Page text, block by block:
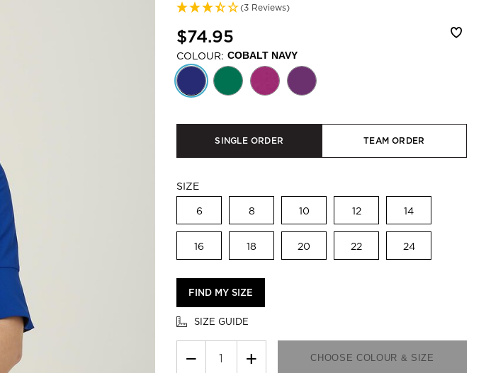
(3 Reviews)
$74.95
COLOUR: COBALT NAVY
SINGLE ORDER TEAM ORDER
SIZE
6 8 10 12 14
16 18 20 22 24
FIND MY SIZE
SIZE GUIDE
− + CHOOSE COLOUR & SIZE